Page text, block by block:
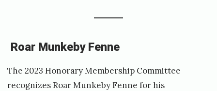
Roar Munkeby Fenne
The 2023 Honorary Membership Committee
recognizes Roar Munkeby Fenne for his